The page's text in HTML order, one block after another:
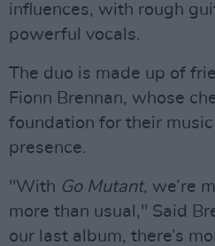
influences, with rough
powerful vocals.
The duo is made up of
Fionn Brennan, whose
foundation for their
presence.
"With Go Mutant, we’re
more than usual," Said
our last album, there’s